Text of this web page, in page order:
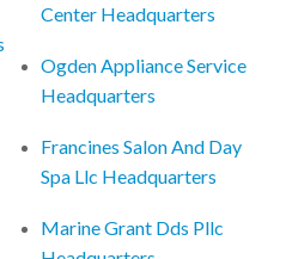
Center Headquarters
Ogden Appliance Service
Headquarters
Francines Salon And Day
Spa Llc Headquarters
Marine Grant Dds Pllc